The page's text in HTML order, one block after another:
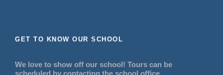
GET TO KNOW OUR SCHOOL
We love to show off our school! Tours can be
scheduled by contacting the school office.